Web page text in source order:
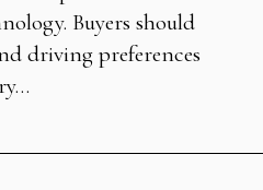
Buyers should
driving preferences